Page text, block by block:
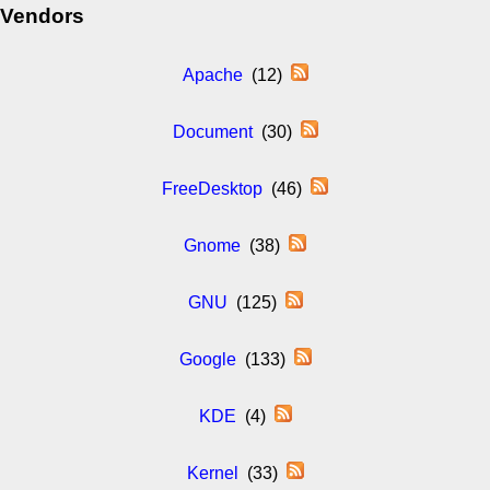
Vendors
Apache(12)
Document(30)
FreeDesktop (46)
Gnome (38)
GNU (125)
Google(133)
KDE (4)
Kernel (33)